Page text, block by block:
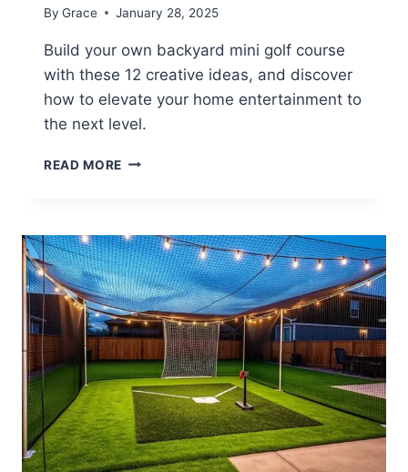
By Grace January 28, 2025
Build your own backyard mini golf course
with these 12 creative ideas, and discover
how to elevate your home entertainment to
the next level.
READ MORE 12
IDEAS
FOR
FUN
AT
HOME